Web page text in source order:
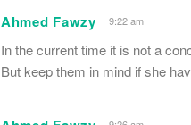
Ahmed Fawzy 9:22 am
In the current time it is not a
But keep them in mind if she